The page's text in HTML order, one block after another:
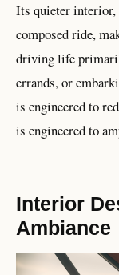
Its quieter interior,
composed ride,
driving life
errands, or
is engineered to
is engineered to
Interior
Ambiance